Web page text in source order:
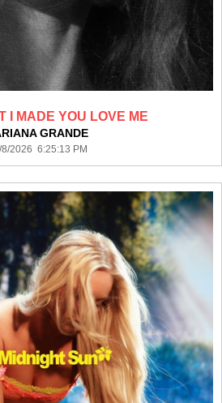
I MADE YOU LOVE ME
GRANDE
8/2026 6:25:13 PM